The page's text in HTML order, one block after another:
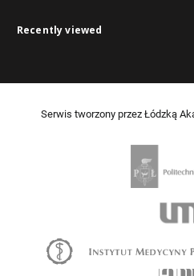
Recently viewed
Serwis tworzony przez Łódzką